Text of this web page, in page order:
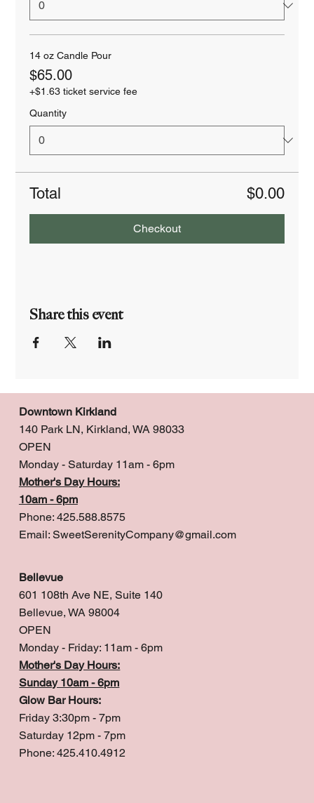
14 oz Candle Pour
$65.00
+$1.63 ticket service fee
Quantity
Total $0.00
Checkout
Share this event
Downtown Kirkland
140 Park LN, Kirkland, WA 98033
OPEN
Monday - Saturday 11am - 6pm
Mother's Day Hours:
10am - 6pm
Phone: 425.588.8575
Email: SweetSerenityCompany@gmail.com
Bellevue
601 108th Ave NE, Suite 140
Bellevue, WA 98004
OPEN
Monday - Friday: 11am - 6pm
Mother's Day Hours:
Sunday 10am - 6pm
Glow Bar Hours:
Friday 3:30pm - 7pm
Saturday 12pm - 7pm
Phone: 425.410.4912